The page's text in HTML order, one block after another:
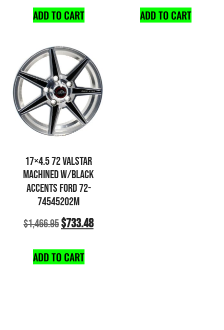
ADD TO CART ADD TO CART
17×4.5 72 VALSTAR
MACHINED W/BLACK
ACCENTS FORD 72-
74545202M
$1,466.95$733.48
ADD TO CART